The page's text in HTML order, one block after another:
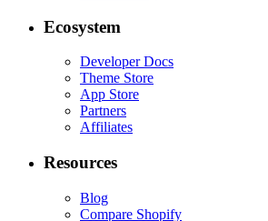
Ecosystem
Developer Docs
Theme Store
App Store
Partners
Affiliates
Resources
Blog
Compare Shopify